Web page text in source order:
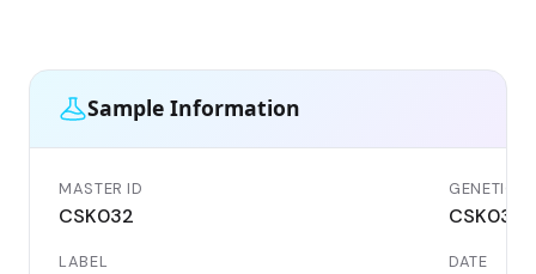
Sample Information
MASTER ID
CSK032
GENETIC ID
CSK032
LABEL DATE